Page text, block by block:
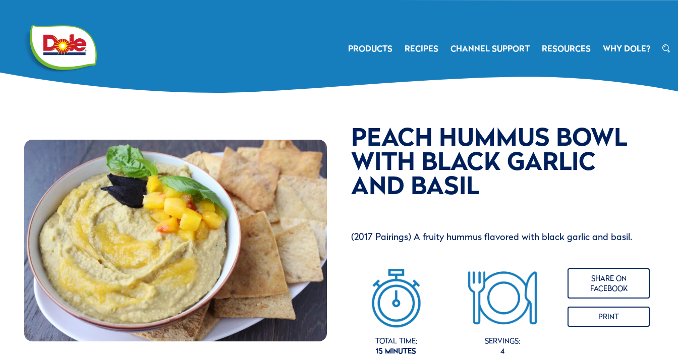
PRODUCTS RECIPES CHANNEL SUPPORT RESOURCES WHY DOLE?
PEACH HUMMUS BOWL
WITH BLACK GARLIC
AND BASIL
(2017 Pairings) A fruity hummus flavored with black garlic and basil.
TOTAL TIME:
15 MINUTES
SERVINGS:
4
SHARE ON
FACEBOOK
PRINT